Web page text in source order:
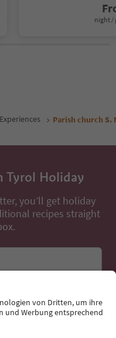
night /
Parish church S.
Tyrol Holiday
you’ll get holiday
recipes straight